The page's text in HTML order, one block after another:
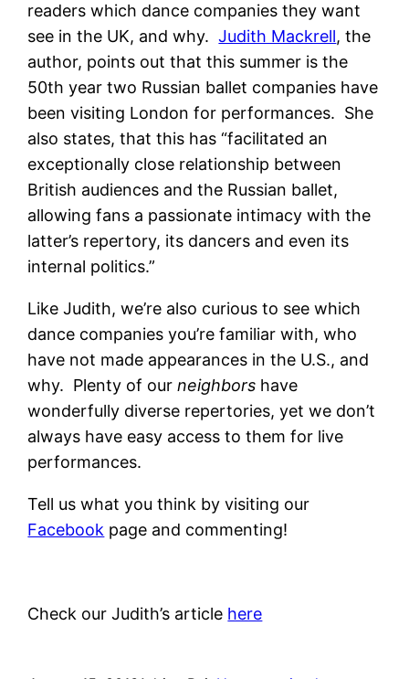
readers which dance companies they want
see in the UK, and why.Judith Mackrell, the
author, points out that this summer is the
50th year two Russian ballet companies have
been visiting London for performances. She
also states, that this has “facilitated an
exceptionally close relationship between
British audiences and the Russian ballet,
allowing fans a passionate intimacy with the
latter’s repertory, its dancers and even its
internal politics.”
Like Judith, we’re also curious to see which
dance companies you’re familiar with, who
have not made appearances in the U.S., and
why. Plenty of ourneighbors have
wonderfully diverse repertories, yet we don’t
always have easy access to them for live
performances.
Tell us what you think by visiting our
Facebook page and commenting!
Check our Judith’s article here